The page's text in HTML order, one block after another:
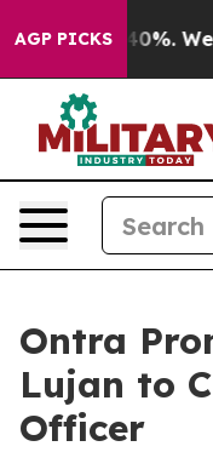
AGP PICKS40%. Well, it
Ontra
Lujan to
Officer